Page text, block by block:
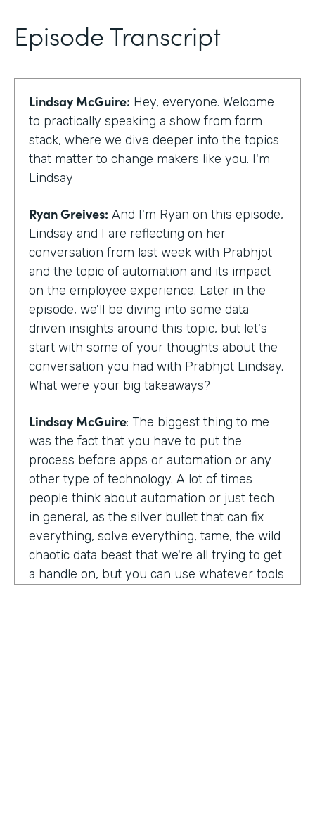
Episode Transcript
Lindsay McGuire: Hey, everyone. Welcome
to practically speaking a show from form
stack, where we dive deeper into the topics
that matter to change makers like you. I'm
Lindsay
Ryan Greives: And I'm Ryan on this episode,
Lindsay and I are reflecting on her
conversation from last week with Prabhjot
and the topic of automation and its impact
on the employee experience. Later in the
episode, we'll be diving into some data
driven insights around this topic, but let's
start with some of your thoughts about the
conversation you had with Prabhjot Lindsay.
What were your big takeaways?
Lindsay McGuire: The biggest thing to me
was the fact that you have to put the
process before apps or automation or any
other type of technology. A lot of times
people think about automation or just tech
in general, as the silver bullet that can fix
everything, solve everything, tame, the wild
chaotic data beast that we're all trying to get
a handle on, but you can use whatever tools